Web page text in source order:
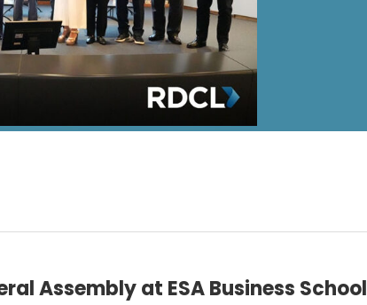
Assembly at ESA Business School